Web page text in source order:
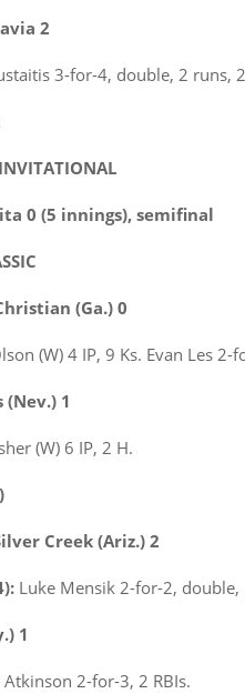
2
3-for-4, double, 2 runs,
0 (5 innings), semifinal
(Ga.) 0
(W) 4 IP, 9 Ks. Evan Les
(Nev.) 1
(W) 6 IP, 2 H.
Creek (Ariz.) 2
Luke Mensik 2-for-2, double,
1
Atkinson 2-for-3, 2 RBIs.